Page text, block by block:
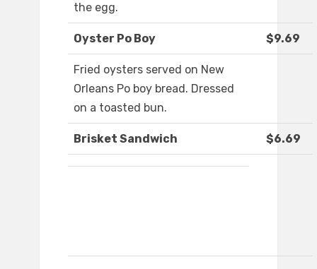
the egg.
Oyster Po Boy $9.69
Fried oysters served on New
Orleans Po boy bread. Dressed
on a toasted bun.
Brisket Sandwich $6.69